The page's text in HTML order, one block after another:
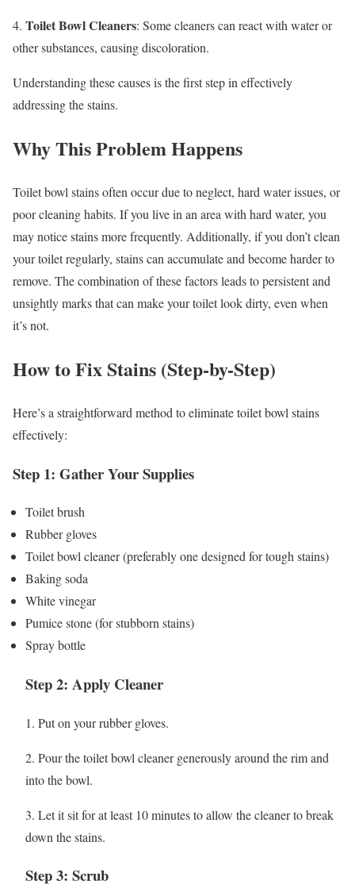
4. Toilet Bowl Cleaners: Some cleaners can react with water or
other substances, causing discoloration.
Understanding these causes is the first step in effectively
addressing the stains.
Why This Problem Happens
Toilet bowl stains often occur due to neglect, hard water issues, or
poor cleaning habits. If you live in an area with hard water, you
may notice stains more frequently. Additionally, if you don’t clean
your toilet regularly, stains can accumulate and become harder to
remove. The combination of these factors leads to persistent and
unsightly marks that can make your toilet look dirty, even when
it’s not.
How to Fix Stains (Step-by-Step)
Here’s a straightforward method to eliminate toilet bowl stains
effectively:
Step 1: Gather Your Supplies
Toilet brush
Rubber gloves
Toilet bowl cleaner (preferably one designed for tough stains)
Baking soda
White vinegar
Pumice stone (for stubborn stains)
Spray bottle
Step 2: Apply Cleaner
1. Put on your rubber gloves.
2. Pour the toilet bowl cleaner generously around the rim and
into the bowl.
3. Let it sit for at least 10 minutes to allow the cleaner to break
down the stains.
Step 3: Scrub